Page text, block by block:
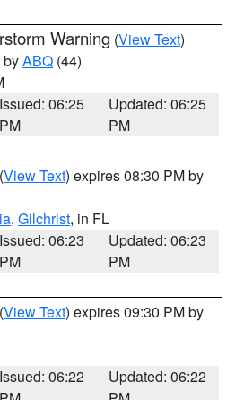
Warning (View Text)
byABQ (44)
Issued: 06:25
PM
Updated: 06:25
PM
(View Text) expires 08:30 PM by
, Gilchrist, in FL
Issued: 06:23
PM
Updated: 06:23
PM
(View Text) expires 09:30 PM by
Issued: 06:22
Updated: 06:22